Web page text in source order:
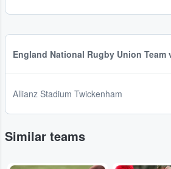
England National Rugby Union Team
Allianz Stadium Twickenham
Similar teams